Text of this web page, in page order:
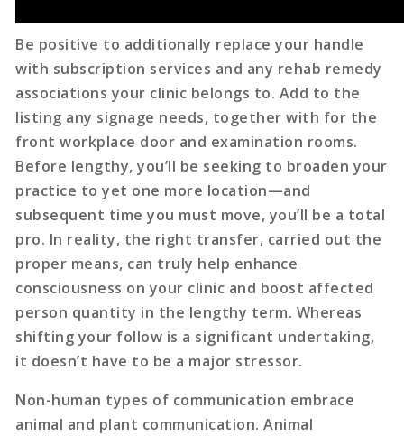
Be positive to additionally replace your handle
with subscription services and any rehab remedy
associations your clinic belongs to. Add to the
listing any signage needs, together with for the
front workplace door and examination rooms.
Before lengthy, you’ll be seeking to broaden your
practice to yet one more location—and
subsequent time you must move, you’ll be a total
pro. In reality, the right transfer, carried out the
proper means, can truly help enhance
consciousness on your clinic and boost affected
person quantity in the lengthy term. Whereas
shifting your follow is a significant undertaking,
it doesn’t have to be a major stressor.
Non-human types of communication embrace
animal and plant communication. Animal